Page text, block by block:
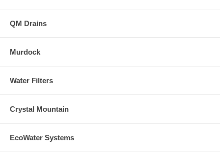
QM Drains
Murdock
Water Filters
Crystal Mountain
EcoWater Systems